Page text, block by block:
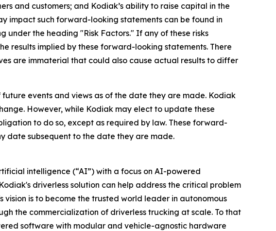
and customers; and Kodiak’s ability to raise capital in the
impact such forward-looking statements can be found in
under the heading "Risk Factors." If any of these risks
results implied by these forward-looking statements. There
are immaterial that could also cause actual results to differ
events and views as of the date they are made. Kodiak
However, while Kodiak may elect to update these
to do so, except as required by law. These forward-
date subsequent to the date they are made.
intelligence (“AI”) with a focus on AI-powered
driverless solution can help address the critical problem
is to become the trusted world leader in autonomous
the commercialization of driverless trucking at scale. To that
software with modular and vehicle-agnostic hardware